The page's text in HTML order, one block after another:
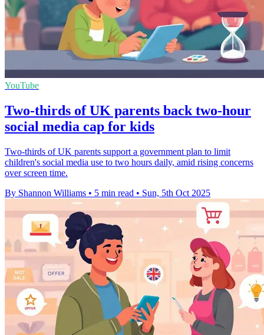
YouTube
Two-thirds of UK parents back two-hour
social media cap for kids
Two-thirds of UK parents support a government plan to limit
children's social media use to two hours daily, amid rising concerns
over screen time.
By Shannon Williams • 5 min read • Sun, 5th Oct 2025